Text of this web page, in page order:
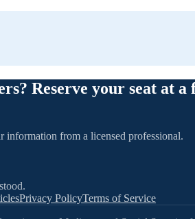
Reserve your seat at
from a licensed professional.
Privacy PolicyTerms of Service